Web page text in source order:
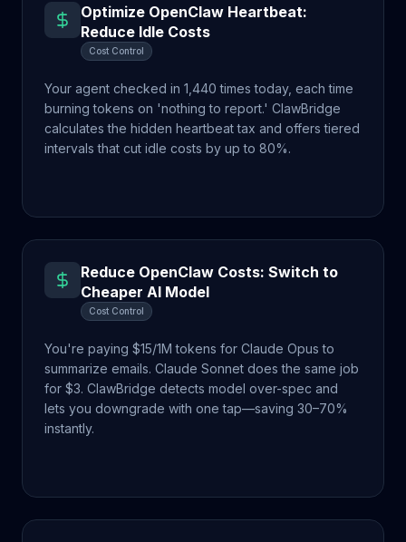
Optimize OpenClaw Heartbeat:
Reduce Idle Costs
Cost Control
Your agent checked in 1,440 times today, each time
burning tokens on 'nothing to report.' ClawBridge
calculates the hidden heartbeat tax and offers tiered
intervals that cut idle costs by up to 80%.
Reduce OpenClaw Costs: Switch to
Cheaper AI Model
Cost Control
You're paying $15/1M tokens for Claude Opus to
summarize emails. Claude Sonnet does the same job
for $3. ClawBridge detects model over-spec and
lets you downgrade with one tap—saving 30–70%
instantly.